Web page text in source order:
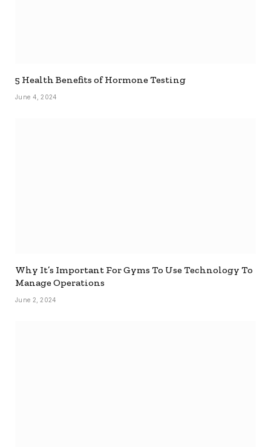
5 Health Benefits of Hormone Testing
June 4, 2024
Why It’s Important For Gyms To Use Technology To
Manage Operations
June 2, 2024